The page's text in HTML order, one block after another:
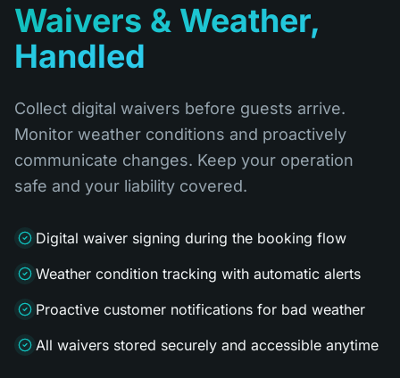
Waivers & Weather,
Handled
Collect digital waivers before guests arrive.
Monitor weather conditions and proactively
communicate changes. Keep your operation
safe and your liability covered.
Digital waiver signing during the booking flow
Weather condition tracking with automatic alerts
Proactive customer notifications for bad weather
All waivers stored securely and accessible anytime